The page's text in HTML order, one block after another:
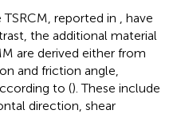
reported in
, have
the additional material
are derived either from
and friction angle,
to (). These include
direction, shear